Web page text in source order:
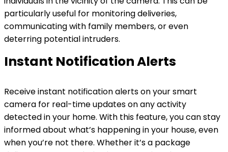
particularly useful for monitoring deliveries,
communicating with family members, or even
deterring potential intruders.
Instant Notification Alerts
Receive instant notification alerts on your smart
camera for real-time updates on any activity
detected in your home. With this feature, you can stay
informed about what’s happening in your house, even
when you’re not there. Whether it’s a package